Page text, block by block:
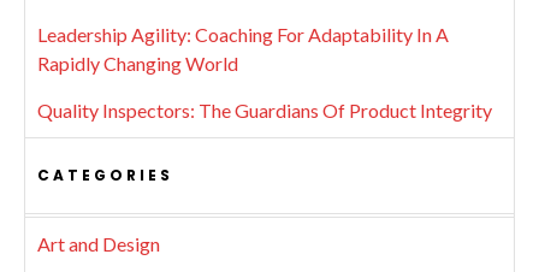
Leadership Agility: Coaching For Adaptability In A
Rapidly Changing World
Quality Inspectors: The Guardians Of Product Integrity
CATEGORIES
Art and Design